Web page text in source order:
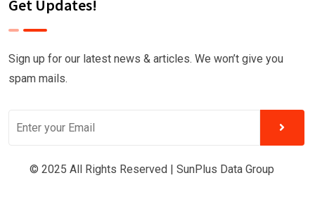
Get Updates!
Sign up for our latest news & articles. We won’t give you
spam mails.
© 2025 All Rights Reserved | SunPlus Data Group